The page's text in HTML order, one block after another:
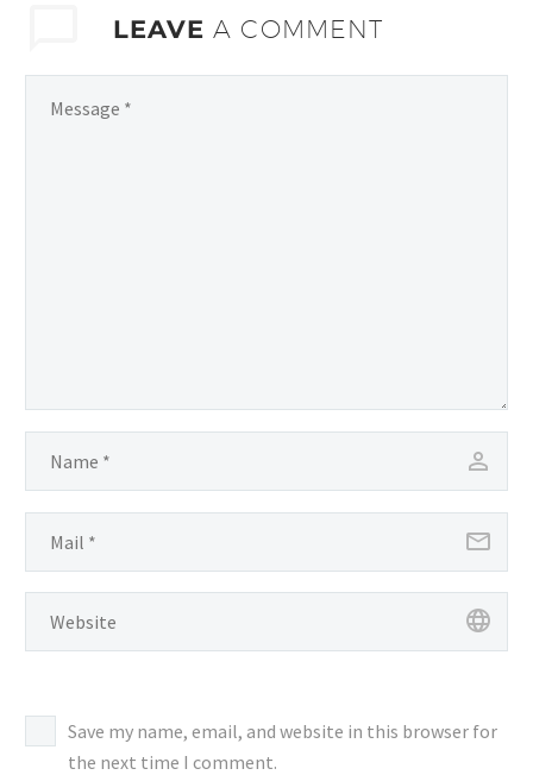
LEAVEA COMMENT
Save my name, email, and website in this browser for
the next time I comment.